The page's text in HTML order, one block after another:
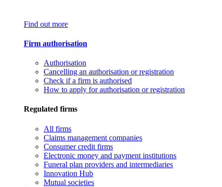
Find out more
Firm authorisation
Authorisation
Cancelling an authorisation or registration
Check if a firm is authorised
How to apply for authorisation or registration
Regulated firms
All firms
Claims management companies
Consumer credit firms
Electronic money and payment institutions
Funeral plan providers and intermediaries
Innovation Hub
Mutual societies